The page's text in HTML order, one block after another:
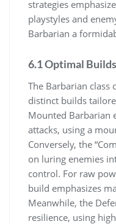
strategies
playstyles and
Barbarian a
6.1 Optimal
The Barbarian
distinct builds
Mounted Barbarian
attacks, using a
Conversely, the
on luring enemies
control. For raw
build emphasizes
Meanwhile, the
resilience, using